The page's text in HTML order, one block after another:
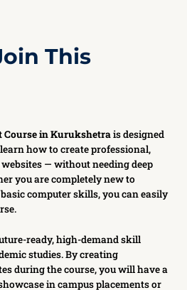
This
Course in Kurukshetrais designed
how to create professional,
— without needing deep
you are completely new to
computer skills, you can easily
ready, high-demand skill
studies. By creating
during the course, you will have a
in campus placements or